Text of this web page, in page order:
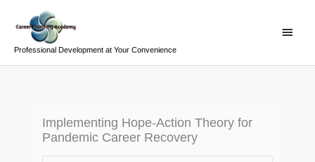
Professional Development at Your Convenience
Menu
Implementing Hope-Action Theory for
Pandemic Career Recovery